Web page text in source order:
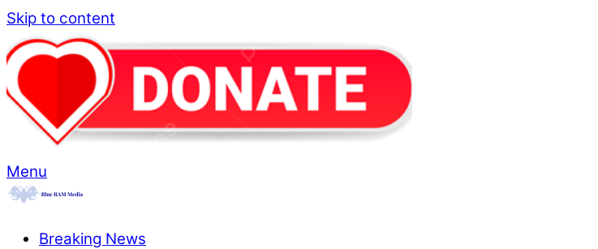
Skip to content
Menu
Breaking News